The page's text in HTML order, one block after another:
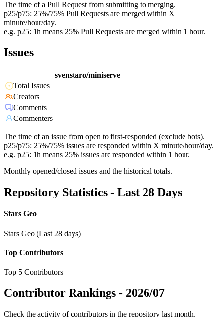
The time of a Pull Request from submitting to merging.
p25/p75: 25%/75% Pull Requests are merged within X
minute/hour/day.
e.g. p25: 1h means 25% Pull Requests are merged within 1 hour.
Issues
svenstaro/miniserve
Total Issues
Creators
Comments
Commenters
The time of an issue from open to first-responded (exclude bots).
p25/p75: 25%/75% issues are responded within X minute/hour/day.
e.g. p25: 1h means 25% issues are responded within 1 hour.
Monthly opened/closed issues and the historical totals.
Repository Statistics - Last 28 Days
Stars Geo
Stars Geo (Last 28 days)
Top Contributors
Top 5 Contributors
Contributor Rankings - 2026/07
Check the activity of contributors in the repository last month,